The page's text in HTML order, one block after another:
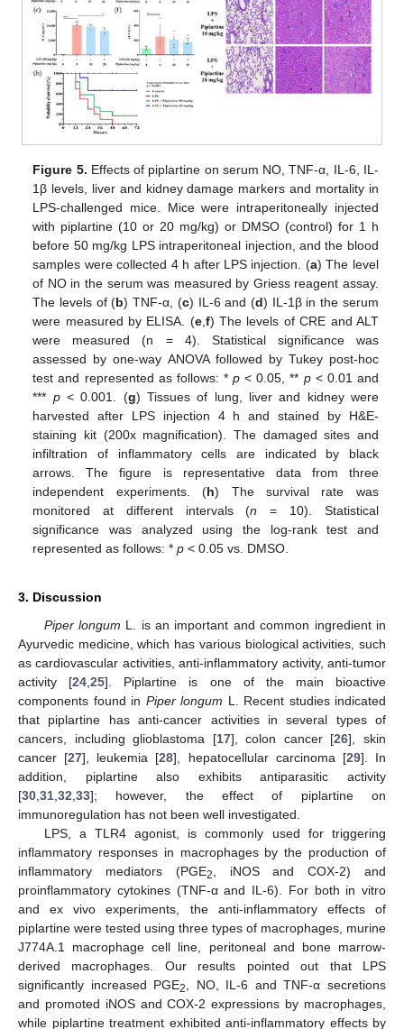
Figure 5. Effects of piplartine on serum NO, TNF-α, IL-6, IL-
1β levels, liver and kidney damage markers and mortality in
LPS-challenged mice. Mice were intraperitoneally injected
with piplartine (10 or 20 mg/kg) or DMSO (control) for 1 h
before 50 mg/kg LPS intraperitoneal injection, and the blood
samples were collected 4 h after LPS injection. (a) The level
of NO in the serum was measured by Griess reagent assay.
The levels of (b) TNF-α, (c) IL-6 and (d) IL-1β in the serum
were measured by ELISA. (e, f) The levels of CRE and ALT
were measured (n = 4). Statistical significance was
assessed by one-way ANOVA followed by Tukey post-hoc
test and represented as follows: *p < 0.05, ** p< 0.01 and
*** p< 0.001. (g) Tissues of lung, liver and kidney were
harvested after LPS injection 4 h and stained by H&E-
staining kit (200x magnification). The damaged sites and
infiltration of inflammatory cells are indicated by black
arrows. The figure is representative data from three
independent experiments. (h) The survival rate was
monitored at different intervals (n = 10). Statistical
significance was analyzed using the log-rank test and
represented as follows: *p < 0.05 vs. DMSO.
3. Discussion
Piper longum L. is an important and common ingredient in
Ayurvedic medicine, which has various biological activities, such
as cardiovascular activities, anti-inflammatory activity, anti-tumor
activity [24 ,25]. Piplartine is one of the main bioactive
components found in Piper longum L. Recent studies indicated
that piplartine has anti-cancer activities in several types of
cancers, including glioblastoma [17], colon cancer [26], skin
cancer [27], leukemia [28], hepatocellular carcinoma [29]. In
addition, piplartine also exhibits antiparasitic activity
[30 31 32 33]; however, the effect of piplartine on
immunoregulation has not been well investigated.
LPS, a TLR4 agonist, is commonly used for triggering
inflammatory responses in macrophages by the production of
inflammatory mediators (PGE2
, iNOS and COX-2) and
proinflammatory cytokines (TNF-α and IL-6). For both in vitro
and ex vivo experiments, the anti-inflammatory effects of
piplartine were tested using three types of macrophages, murine
J774A.1 macrophage cell line, peritoneal and bone marrow-
derived macrophages. Our results pointed out that LPS
significantly increased PGE2
, NO, IL-6 and TNF-α secretions
and promoted iNOS and COX-2 expressions by macrophages,
while piplartine treatment exhibited anti-inflammatory effects by